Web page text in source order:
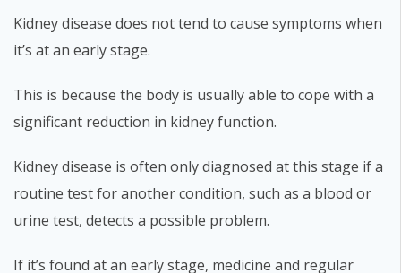
Kidney disease does not tend to cause symptoms when
it’s at an early stage.
This is because the body is usually able to cope with a
significant reduction in kidney function.
Kidney disease is often only diagnosed at this stage if a
routine test for another condition, such as a blood or
urine test, detects a possible problem.
If it’s found at an early stage, medicine and regular